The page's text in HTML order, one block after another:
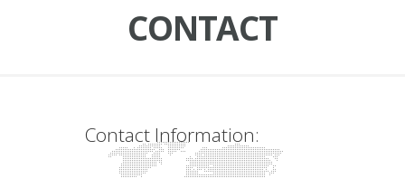
CONTACT
Contact Information: